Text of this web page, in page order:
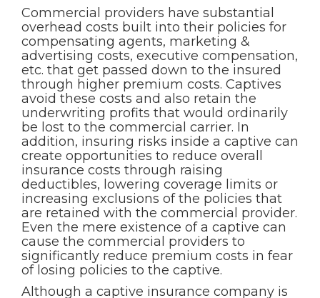
Commercial providers have substantial
overhead costs built into their policies for
compensating agents, marketing &
advertising costs, executive compensation,
etc. that get passed down to the insured
through higher premium costs. Captives
avoid these costs and also retain the
underwriting profits that would ordinarily
be lost to the commercial carrier. In
addition, insuring risks inside a captive can
create opportunities to reduce overall
insurance costs through raising
deductibles, lowering coverage limits or
increasing exclusions of the policies that
are retained with the commercial provider.
Even the mere existence of a captive can
cause the commercial providers to
significantly reduce premium costs in fear
of losing policies to the captive.
Although a captive insurance company is